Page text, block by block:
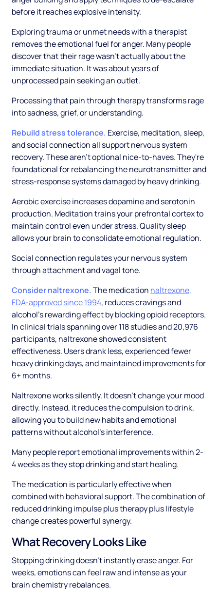
before it reaches explosive intensity.
Exploring trauma or unmet needs with a therapist
removes the emotional fuel for anger. Many people
discover that their rage wasn't actually about the
immediate situation. It was about years of
unprocessed pain seeking an outlet.
Processing that pain through therapy transforms rage
into sadness, grief, or understanding.
Rebuild stress tolerance. Exercise, meditation, sleep,
and social connection all support nervous system
recovery. These aren't optional nice-to-haves. They're
foundational for rebalancing the neurotransmitter and
stress-response systems damaged by heavy drinking.
Aerobic exercise increases dopamine and serotonin
production. Meditation trains your prefrontal cortex to
maintain control even under stress. Quality sleep
allows your brain to consolidate emotional regulation.
Social connection regulates your nervous system
through attachment and vagal tone.
Consider naltrexone.The medication naltrexone,
FDA-approved since 1994, reduces cravings and
alcohol's rewarding effect by blocking opioid receptors.
In clinical trials spanning over 118 studies and 20,976
participants, naltrexone showed consistent
effectiveness. Users drank less, experienced fewer
heavy drinking days, and maintained improvements for
6+ months.
Naltrexone works silently. It doesn't change your mood
directly. Instead, it reduces the compulsion to drink,
allowing you to build new habits and emotional
patterns without alcohol's interference.
Many people report emotional improvements within 2-
4 weeks as they stop drinking and start healing.
The medication is particularly effective when
combined with behavioral support. The combination of
reduced drinking impulse plus therapy plus lifestyle
change creates powerful synergy.
What Recovery Looks Like
Stopping drinking doesn't instantly erase anger. For
weeks, emotions can feel raw and intense as your
brain chemistry rebalances.